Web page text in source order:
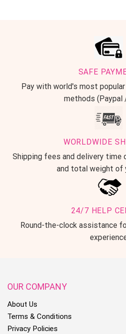
SAFE
Pay with world's most
methods (Paypal
WORLDWIDE
Shipping fees and delivery time
and total weight of
24/7 HELP
Round-the-clock assistance
OUR COMPANY
About Us
Terms & Conditions
Privacy Policies